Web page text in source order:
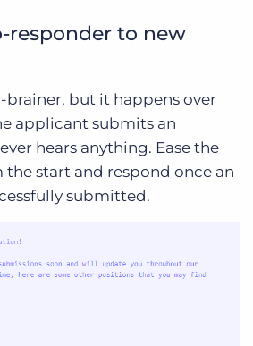
responder to new
brainer, but it happens over
applicant submits an
hears anything. Ease the
start and respond once an
submitted.